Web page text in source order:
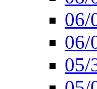
06/
06/
05/